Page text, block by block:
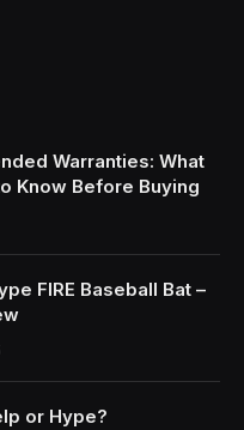
Warranties: What
Know Before Buying
FIRE Baseball Bat –
or Hype?